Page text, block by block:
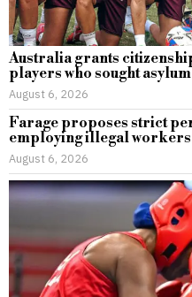
Australia grants
players who sought asylum
August 6, 2026
Farage proposes strict
employing illegal workers
August 6, 2026